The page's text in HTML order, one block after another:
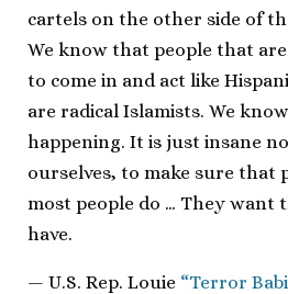
cartels on the other side of
We know that people that
to come in and act like
are radical Islamists. We
happening. It is just insane
ourselves, to make sure that
most people do … They want
have.
— U.S. Rep. Louie “Terror